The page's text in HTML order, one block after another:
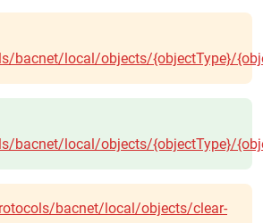
bacnet/local/objects/{objectType}/
bacnet/local/objects/{objectType}/
bacnet/local/objects/clear-